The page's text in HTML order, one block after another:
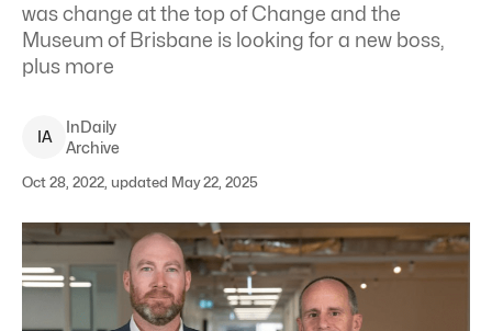
was change at the top of Change and the
Museum of Brisbane is looking for a new boss,
plus more
IA
InDaily
Archive
Oct 28, 2022, updated May 22, 2025